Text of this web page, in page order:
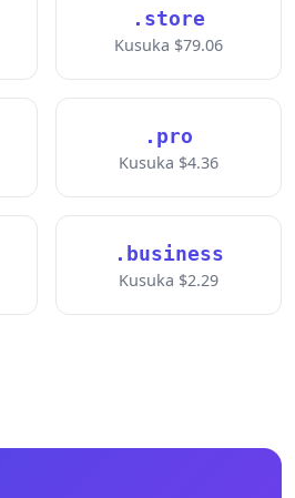
.store
Kusuka $79.06
.pro
Kusuka $4.36
.business
Kusuka $2.29